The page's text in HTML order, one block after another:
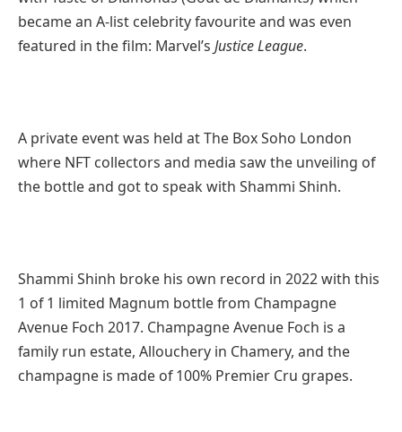
became an A-list celebrity favourite and was even
featured in the film: Marvel’s Justice League.
A private event was held at The Box Soho London
where NFT collectors and media saw the unveiling of
the bottle and got to speak with Shammi Shinh.
Shammi Shinh broke his own record in 2022 with this
1 of 1 limited Magnum bottle from Champagne
Avenue Foch 2017. Champagne Avenue Foch is a
family run estate, Allouchery in Chamery, and the
champagne is made of 100% Premier Cru grapes.